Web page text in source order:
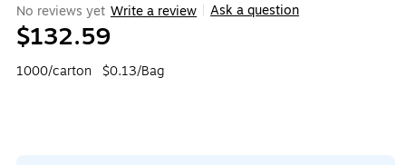
No reviews yet Write a review Ask a question
$132.59
1000/carton $0.13/Bag